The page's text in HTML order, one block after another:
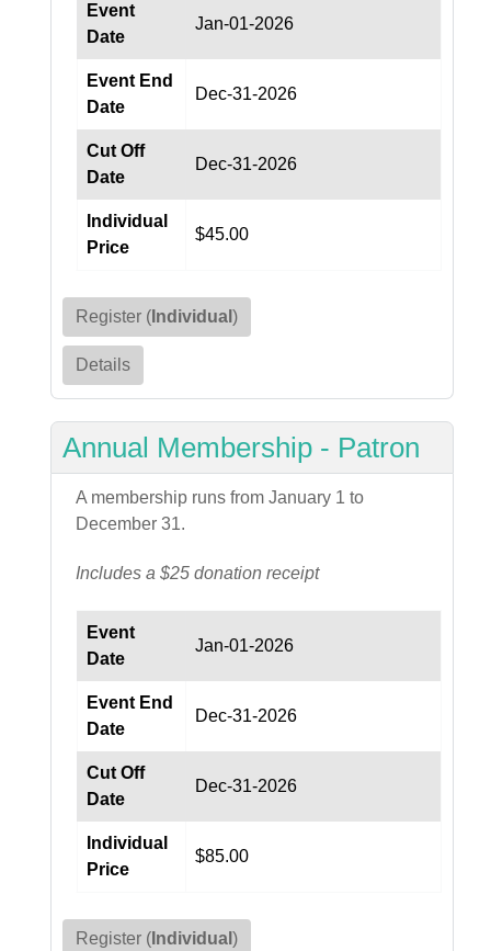
Event
Date
Jan-01-2026
Event End
Date
Dec-31-2026
Cut Off
Date
Dec-31-2026
Individual
Price
$45.00
Register ( Individual )
Details
Annual Membership - Patron
A membership runs from January 1 to
December 31.
Includes a $25 donation receipt
Event
Date
Jan-01-2026
Event End
Date
Dec-31-2026
Cut Off
Date
Dec-31-2026
Individual
Price
$85.00
Register ( Individual )